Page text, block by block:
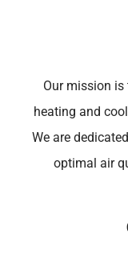
Our mission
heating and
We are
optimal air